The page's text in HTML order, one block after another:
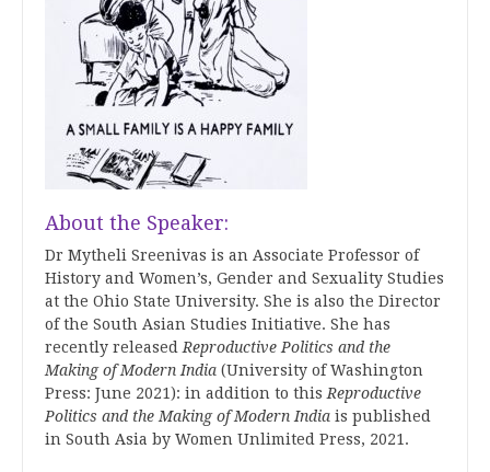
About the Speaker:
Dr Mytheli Sreenivas is an Associate Professor of
History and Women’s, Gender and Sexuality Studies
at the Ohio State University. She is also the Director
of the South Asian Studies Initiative. She has
recently released Reproductive Politics and the
Making of Modern India (University of Washington
Press: June 2021): in addition to this Reproductive
Politics and the Making of Modern India is published
in South Asia by Women Unlimited Press, 2021.